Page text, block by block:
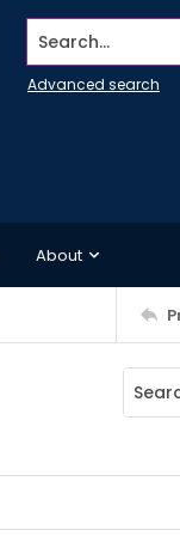
Search...
Advanced search
About